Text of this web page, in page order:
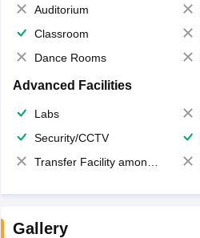
Auditorium
Classroom
Dance Rooms
Advanced Facilities
Labs
Security/CCTV
Transfer Facility among school chain
Gallery